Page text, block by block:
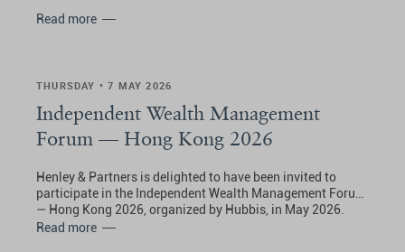
Read more
THURSDAY • 7 MAY 2026
Independent Wealth Management
Forum — Hong Kong 2026
Henley & Partners is delighted to have been invited to
participate in the Independent Wealth Management Forum
— Hong Kong 2026, organized by Hubbis, in May 2026.
Read more